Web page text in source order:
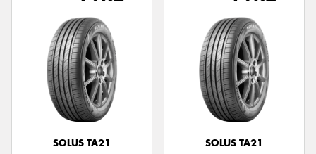
SOLUS TA21
SOLUS TA21